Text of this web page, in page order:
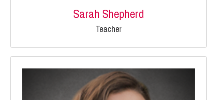
Sarah Shepherd
Teacher